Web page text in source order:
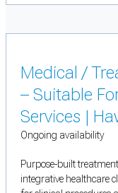
Medical /
– Suitable
Services |
Ongoing availability
Purpose-built
integrative healthcare